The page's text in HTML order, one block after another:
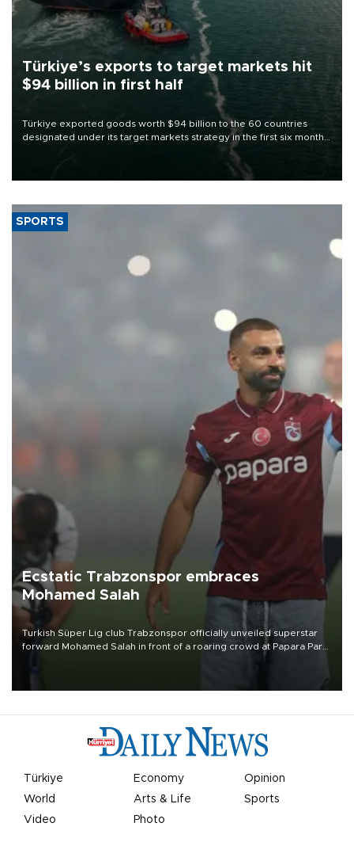
Türkiye’s exports to target markets hit
$94 billion in first half
Türkiye exported goods worth $94 billion to the 60 countries
designated under its target markets strategy in the first six months
of 2026, as part of efforts to diversify export destinations and
SPORTS
Ecstatic Trabzonspor embraces
Mohamed Salah
Turkish Süper Lig club Trabzonspor officially unveiled superstar
forward Mohamed Salah in front of a roaring crowd at Papara Park
Türkiye Economy
Opinion
World
Arts & Life
Sports
Video
Photo